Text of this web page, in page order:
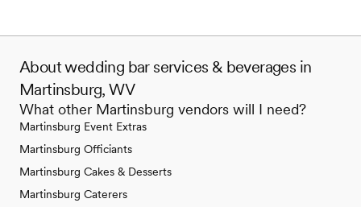
About wedding bar services & beverages in
Martinsburg, WV
What other Martinsburg vendors will I need?
Martinsburg Event Extras
Martinsburg Officiants
Martinsburg Cakes & Desserts
Martinsburg Caterers